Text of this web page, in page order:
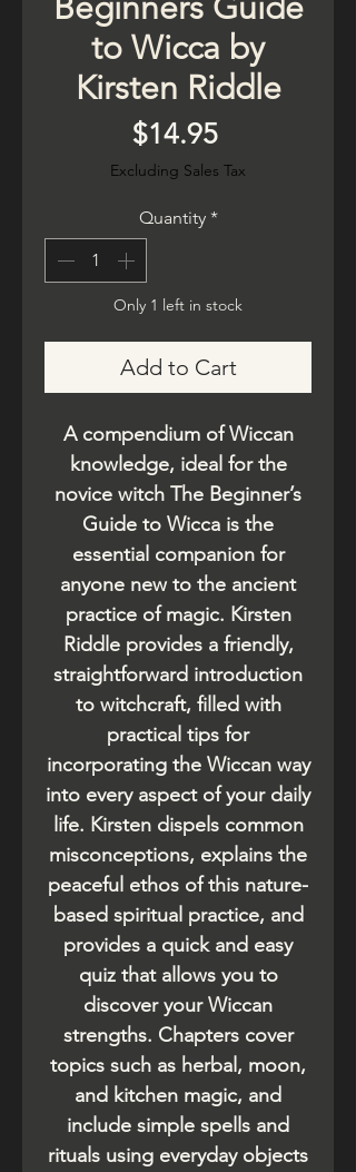
Beginners Guide
to Wicca by
Kirsten Riddle
$14.95Price
Excluding Sales Tax
Quantity *
Only 1 left in stock
Add to Cart
A compendium of Wiccan
knowledge, ideal for the
novice witch The Beginner’s
Guide to Wicca is the
essential companion for
anyone new to the ancient
practice of magic. Kirsten
Riddle provides a friendly,
straightforward introduction
to witchcraft, filled with
practical tips for
incorporating the Wiccan way
into every aspect of your daily
life. Kirsten dispels common
misconceptions, explains the
peaceful ethos of this nature-
based spiritual practice, and
provides a quick and easy
quiz that allows you to
discover your Wiccan
strengths. Chapters cover
topics such as herbal, moon,
and kitchen magic, and
include simple spells and
rituals using everyday objects